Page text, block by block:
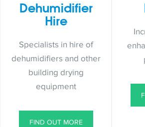
Dehumidifier
Hire
Specialists in hire of
dehumidifiers and other
building drying
equipment
FIND OUT MORE